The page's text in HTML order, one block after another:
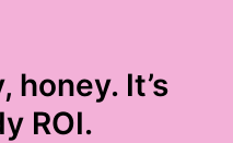
honey. It’s
ROI.